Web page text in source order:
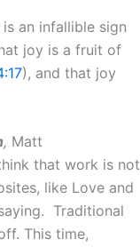
an infallible sign
joy is a fruit of
), and that joy
, Matt
that work is not
like Love and
Traditional
This time,